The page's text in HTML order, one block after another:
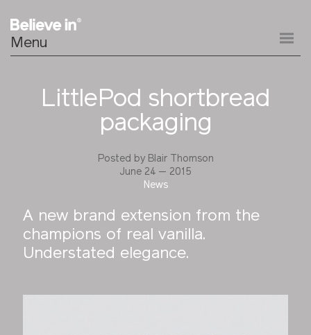
Menu
LittlePod shortbread
packaging
Posted by Blair Thomson
June 24 — 2015
News
A new brand extension from the
champions of real vanilla.
Understated elegance.